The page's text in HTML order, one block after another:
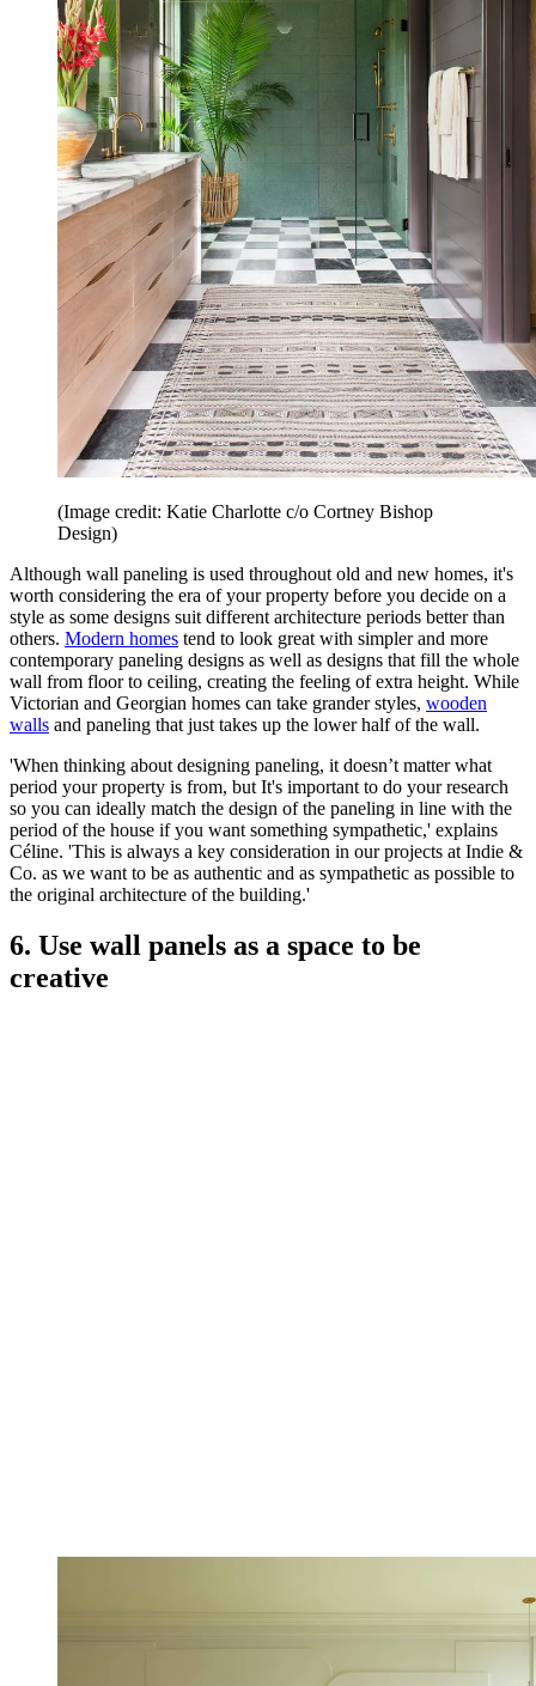
(Image credit: Katie Charlotte c/o Cortney Bishop
Design)
Although wall paneling is used throughout old and new homes, it's
worth considering the era of your property before you decide on a
style as some designs suit different architecture periods better than
others. Modern homes tend to look great with simpler and more
contemporary paneling designs as well as designs that fill the whole
wall from floor to ceiling, creating the feeling of extra height. While
Victorian and Georgian homes can take grander styles, wooden
walls and paneling that just takes up the lower half of the wall.
'When thinking about designing paneling, it doesn’t matter what
period your property is from, but It's important to do your research
so you can ideally match the design of the paneling in line with the
period of the house if you want something sympathetic,' explains
Céline. 'This is always a key consideration in our projects at Indie &
Co. as we want to be as authentic and as sympathetic as possible to
the original architecture of the building.'
6. Use wall panels as a space to be
creative